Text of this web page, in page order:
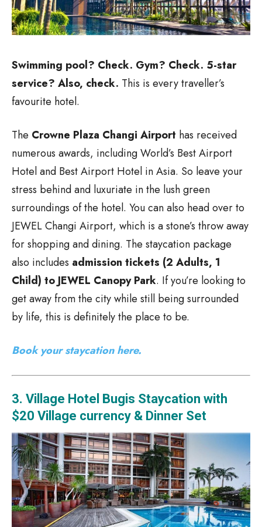
Swimming pool? Check. Gym? Check. 5-star
service? Also, check. This is every traveller’s
favourite hotel.
The Crowne Plaza Changi Airport has received
numerous awards, including World’s Best Airport
Hotel and Best Airport Hotel in Asia. So leave your
stress behind and luxuriate in the lush green
surroundings of the hotel. You can also head over to
JEWEL Changi Airport, which is a stone’s throw away
for shopping and dining. The staycation package
also includes admission tickets (2 Adults, 1
Child) to JEWEL Canopy Park. If you’re looking to
get away from the city while still being surrounded
by life, this is definitely the place to be.
Book your staycation here.
3. Village Hotel Bugis Staycation with
$20 Village currency & Dinner Set